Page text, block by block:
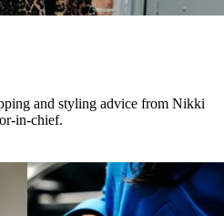
and styling advice from Nikki
in-chief.